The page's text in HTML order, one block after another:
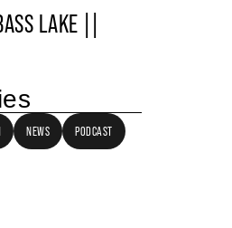
LAKE ||
NEWS PODCAST